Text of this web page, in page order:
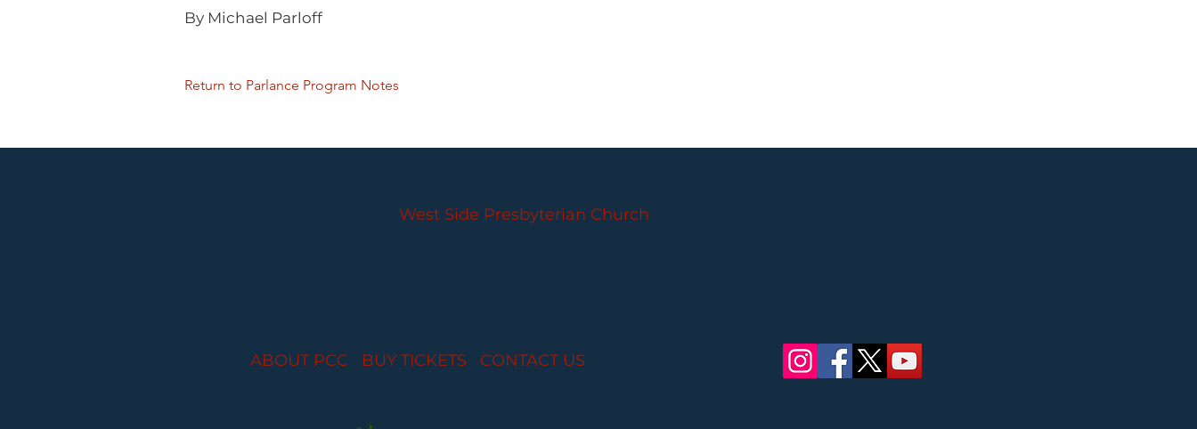
By Michael Parloff
Return to Parlance Program Notes
West Side Presbyterian Church
ABOUT PCC BUY TICKETS CONTACT US